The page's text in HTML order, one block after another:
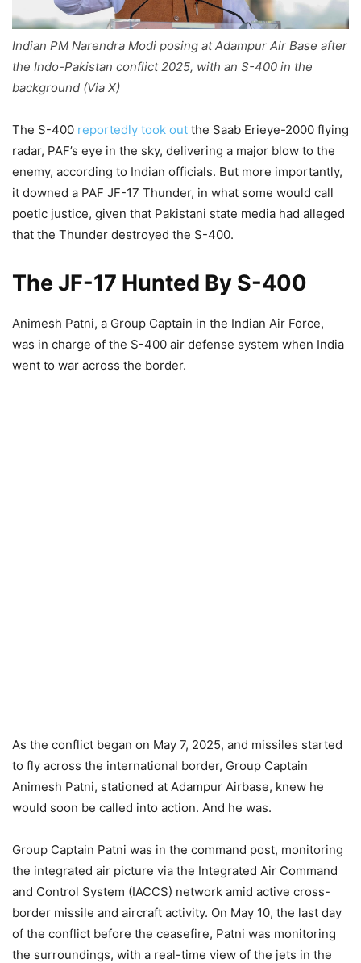
Indian PM Narendra Modi posing at Adampur Air Base after
the Indo-Pakistan conflict 2025, with an S-400 in the
background (Via X)
The S-400 reportedly took out the Saab Erieye-2000 flying
radar, PAF’s eye in the sky, delivering a major blow to the
enemy, according to Indian officials. But more importantly,
it downed a PAF JF-17 Thunder, in what some would call
poetic justice, given that Pakistani state media had alleged
that the Thunder destroyed the S-400.
The JF-17 Hunted By S-400
Animesh Patni, a Group Captain in the Indian Air Force,
was in charge of the S-400 air defense system when India
went to war across the border.
As the conflict began on May 7, 2025, and missiles started
to fly across the international border, Group Captain
Animesh Patni, stationed at Adampur Airbase, knew he
would soon be called into action. And he was.
Group Captain Patni was in the command post, monitoring
the integrated air picture via the Integrated Air Command
and Control System (IACCS) network amid active cross-
border missile and aircraft activity. On May 10, the last day
of the conflict before the ceasefire, Patni was monitoring
the surroundings, with a real-time view of the jets in the